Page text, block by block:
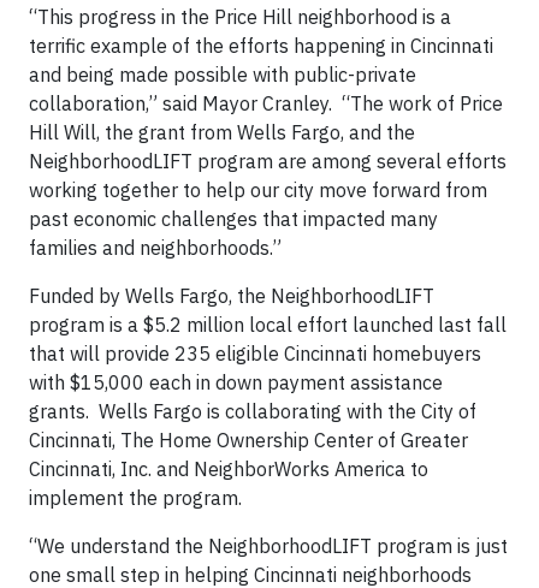
“This progress in the Price Hill neighborhood is a
terrific example of the efforts happening in Cincinnati
and being made possible with public-private
collaboration,” said Mayor Cranley. “The work of Price
Hill Will, the grant from Wells Fargo, and the
NeighborhoodLIFT program are among several efforts
working together to help our city move forward from
past economic challenges that impacted many
families and neighborhoods.”
Funded by Wells Fargo, the NeighborhoodLIFT
program is a $5.2 million local effort launched last fall
that will provide 235 eligible Cincinnati homebuyers
with $15,000 each in down payment assistance
grants. Wells Fargo is collaborating with the City of
Cincinnati, The Home Ownership Center of Greater
Cincinnati, Inc. and NeighborWorks America to
implement the program.
“We understand the NeighborhoodLIFT program is just
one small step in helping Cincinnati neighborhoods